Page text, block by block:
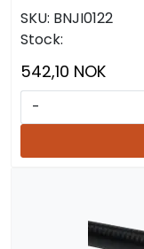
SKU: BNJI0122
Stock:
542,10 NOK
-